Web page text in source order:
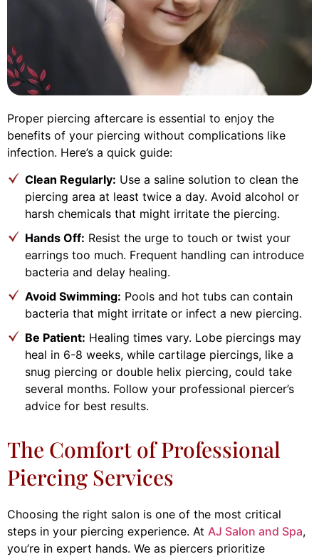
Proper piercing aftercare is essential to enjoy the
benefits of your piercing without complications like
infection. Here’s a quick guide:
Clean Regularly: Use a saline solution to clean the
piercing area at least twice a day. Avoid alcohol or
harsh chemicals that might irritate the piercing.
Hands Off: Resist the urge to touch or twist your
earrings too much. Frequent handling can introduce
bacteria and delay healing.
Avoid Swimming: Pools and hot tubs can contain
bacteria that might irritate or infect a new piercing.
Be Patient: Healing times vary. Lobe piercings may
heal in 6-8 weeks, while cartilage piercings, like a
snug piercing or double helix piercing, could take
several months. Follow your professional piercer’s
advice for best results.
The Comfort of Professional
Piercing Services
Choosing the right salon is one of the most critical
steps in your piercing experience. At AJ Salon and Spa,
you’re in expert hands. We as piercers prioritize